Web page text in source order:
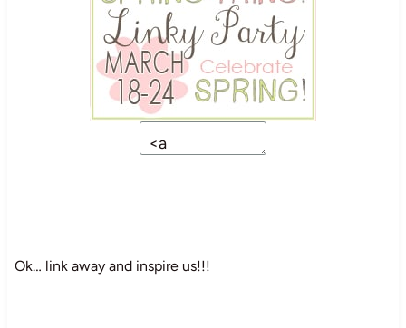
Ok… link away and inspire us!!!